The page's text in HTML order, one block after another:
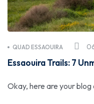
QUAD ESSAOUIRA
Essaouira Trails: 7
Okay, here are your